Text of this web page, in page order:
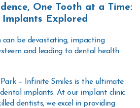
One Tooth at a Time:
Implants Explored
can be devastating, impacting
and leading to dental health
– Infinite Smiles is the ultimate
implants. At our implant clinic
dentists, we excel in providing